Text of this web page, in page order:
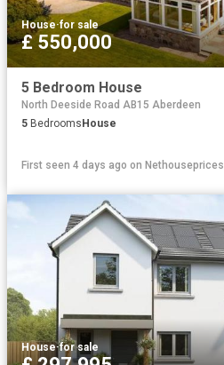
House·for sale
£ 550,000
5 Bedroom House
North Deeside Road AB15 Aberdeen
5 BedroomsHouse
First seen 4 days ago on Nethouseprices
House·for sale